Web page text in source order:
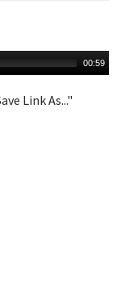
00:59
Link As..."